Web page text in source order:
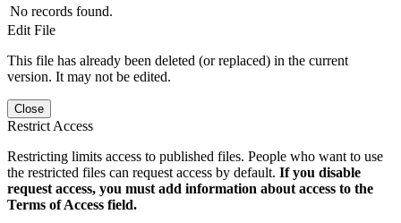
No records found.
Edit File
This file has already been deleted (or replaced) in the current
version. It may not be edited.
Close
Restrict Access
Restricting limits access to published files. People who want to use
the restricted files can request access by default. If you disable
request access, you must add information about access to the
Terms of Access field.